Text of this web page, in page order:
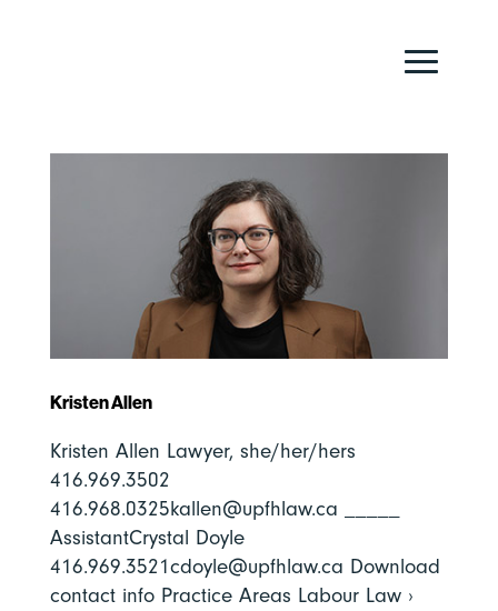
Kristen Allen
Kristen Allen Lawyer, she/her/hers
416.969.3502
416.968.0325kallen@upfhlaw.ca _____
AssistantCrystal Doyle
416.969.3521cdoyle@upfhlaw.ca Download
contact info Practice Areas Labour Law ›